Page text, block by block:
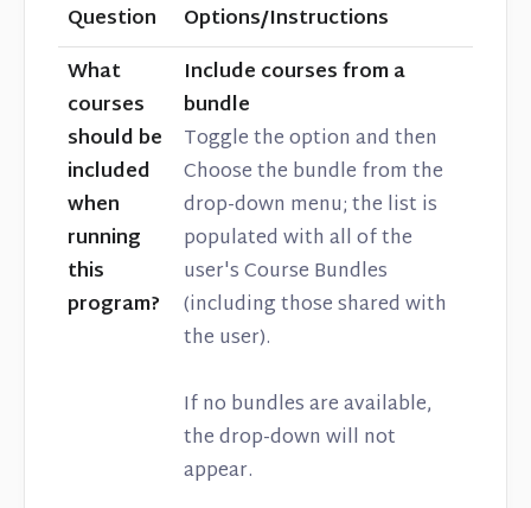
Question
Options/Instructions
What
courses
should be
included
when
running
this
program?
Include courses from a
bundle
Toggle the option and then
Choose the bundle from the
drop-down menu; the list is
populated with all of the
user's Course Bundles
(including those shared with
the user).
If no bundles are available,
the drop-down will not
appear.